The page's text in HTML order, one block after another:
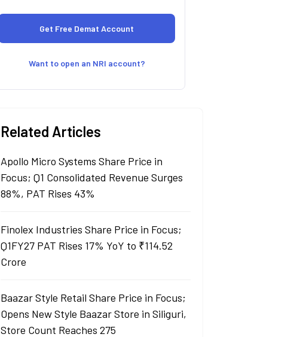
Want to open an NRI account?
Related Articles
Apollo Micro Systems Share Price in
Focus; Q1 Consolidated Revenue Surges
88%, PAT Rises 43%
Finolex Industries Share Price in Focus;
Q1FY27 PAT Rises 17% YoY to ₹114.52
Crore
Baazar Style Retail Share Price in Focus;
Opens New Style Baazar Store in Siliguri,
Store Count Reaches 275